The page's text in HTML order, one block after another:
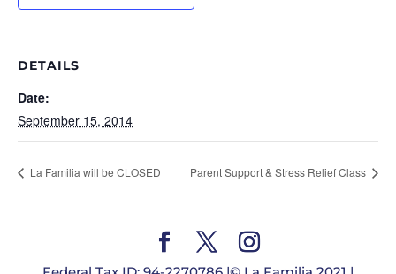
DETAILS
Date:
September 15, 2014
La Familia will be CLOSED Parent Support & Stress Relief Class